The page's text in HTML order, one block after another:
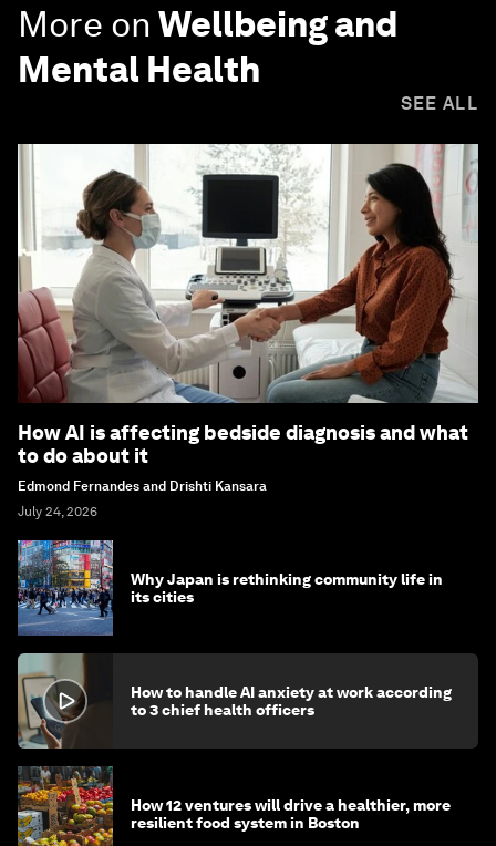
More on Wellbeing and
Mental Health
SEE ALL
How AI is affecting bedside diagnosis and what
to do about it
Edmond Fernandes and Drishti Kansara
July 24, 2026
Why Japan is rethinking community life in
its cities
How to handle AI anxiety at work according
to 3 chief health officers
How 12 ventures will drive a healthier, more
resilient food system in Boston